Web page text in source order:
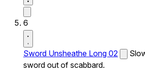
6
Sword Unsheathe Long 02
sword out of scabbard.